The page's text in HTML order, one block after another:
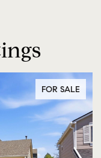
FOR SALE